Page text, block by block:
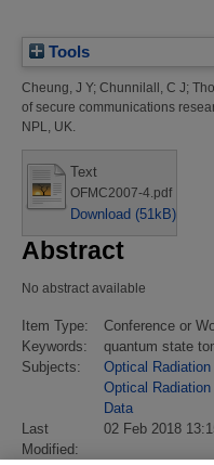
Tools
Cheung, J Y; Chunnilall, C J;
of secure communications
NPL, UK.
Text
OFMC2007-4.pdf
Download (51kB)
Abstract
No abstract available
Item Type:
Conference or
Keywords:
quantum state
Subjects:
Optical
Optical
Data
Last
Modified:
02 Feb 2018